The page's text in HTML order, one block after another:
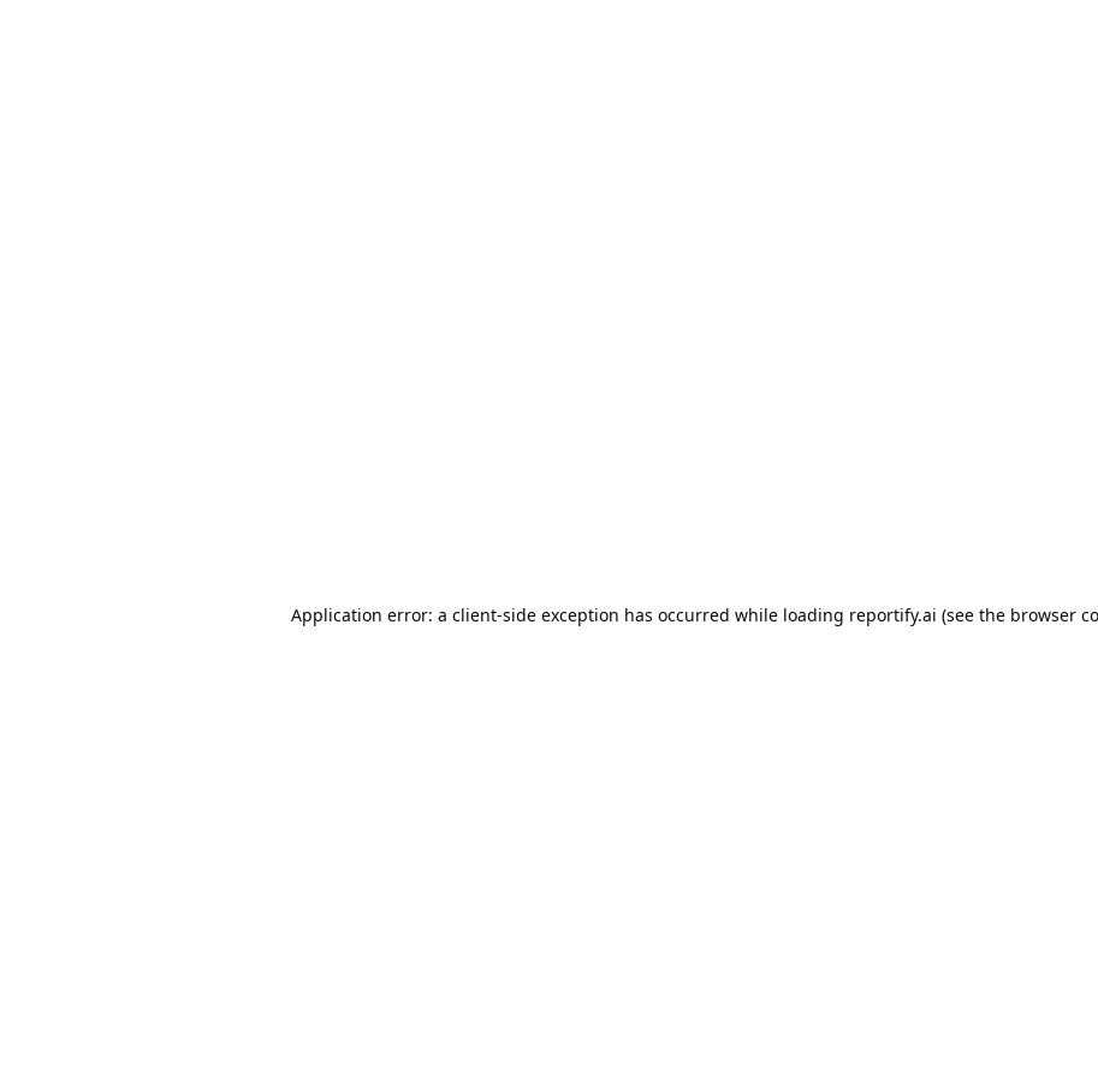
Application error: a client-side exception has occurred while loading reportify.ai (see the browser